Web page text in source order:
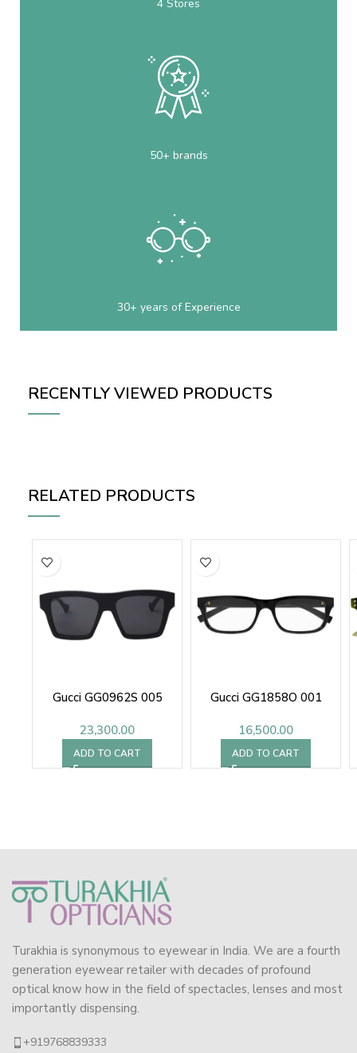
4 Stores
50+ brands
30+ years of Experience
RECENTLY VIEWED PRODUCTS
RELATED PRODUCTS
Gucci GG0962S 005
23,300.00
ADD TO CART
Gucci GG1858O 001
16,500.00
ADD TO CART
Turakhia is synonymous to eyewear in India. We are a fourth
generation eyewear retailer with decades of profound
optical know how in the field of spectacles, lenses and most
importantly dispensing.
+919768839333